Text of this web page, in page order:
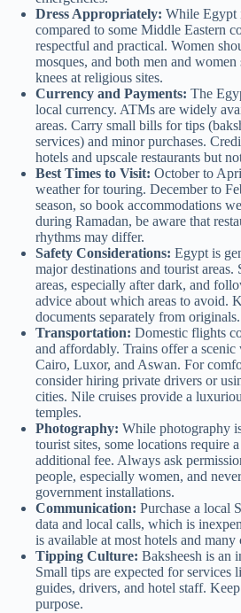
Dress Appropriately: While Egypt
compared to some Middle Eastern
respectful and practical. Women
mosques, and both men and
knees at religious sites.
Currency and Payments: The
local currency. ATMs are widely
areas. Carry small bills for tips
services) and minor purchases.
hotels and upscale restaurants but
Best Times to Visit: October to
weather for touring. December to
season, so book accommodations
during Ramadan, be aware that
rhythms may differ.
Safety Considerations: Egypt is
major destinations and tourist
areas, especially after dark, and
advice about which areas to avoid.
documents separately from originals.
Transportation: Domestic flights
and affordably. Trains offer a
Cairo, Luxor, and Aswan. For
consider hiring private drivers or
cities. Nile cruises provide a
temples.
Photography: While photography
tourist sites, some locations require
additional fee. Always ask
people, especially women, and
government installations.
Communication: Purchase a local
data and local calls, which is
is available at most hotels and many
Tipping Culture: Baksheesh is an
Small tips are expected for services
guides, drivers, and hotel staff.
purpose.